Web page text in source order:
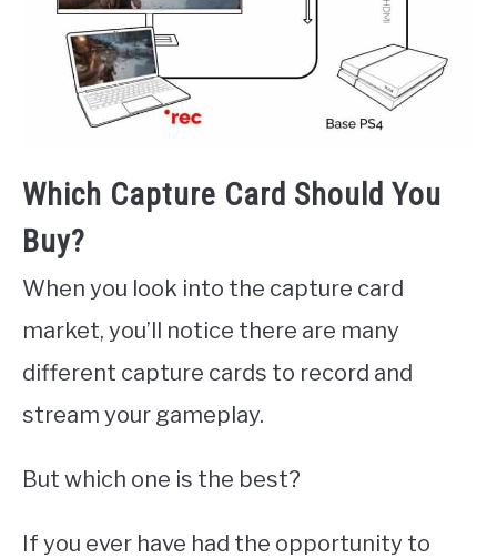
Which Capture Card Should You
Buy?
When you look into the capture card
market, you’ll notice there are many
different capture cards to record and
stream your gameplay.
But which one is the best?
If you ever have had the opportunity to